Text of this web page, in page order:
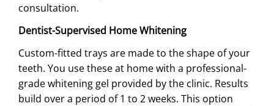
consultation.
Dentist-Supervised Home Whitening
Custom-fitted trays are made to the shape of your
teeth. You use these at home with a professional-
grade whitening gel provided by the clinic. Results
build over a period of 1 to 2 weeks. This option